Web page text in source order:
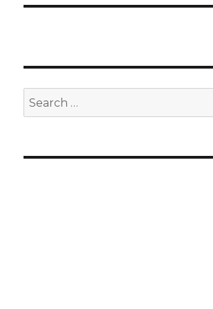
Search
for: